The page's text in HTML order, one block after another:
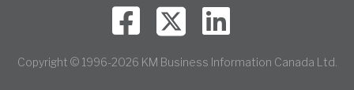
Copyright © 1996-2026 KM Business Information Canada Ltd.